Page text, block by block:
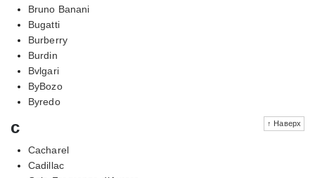
Bruno Banani
Bugatti
Burberry
Burdin
Bvlgari
ByBozo
Byredo
↑ Наверх
c
Cacharel
Cadillac